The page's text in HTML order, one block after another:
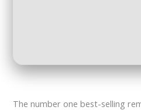
The number one best-selling